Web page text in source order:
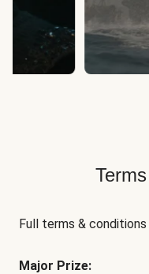
Full terms &
Major Prize: